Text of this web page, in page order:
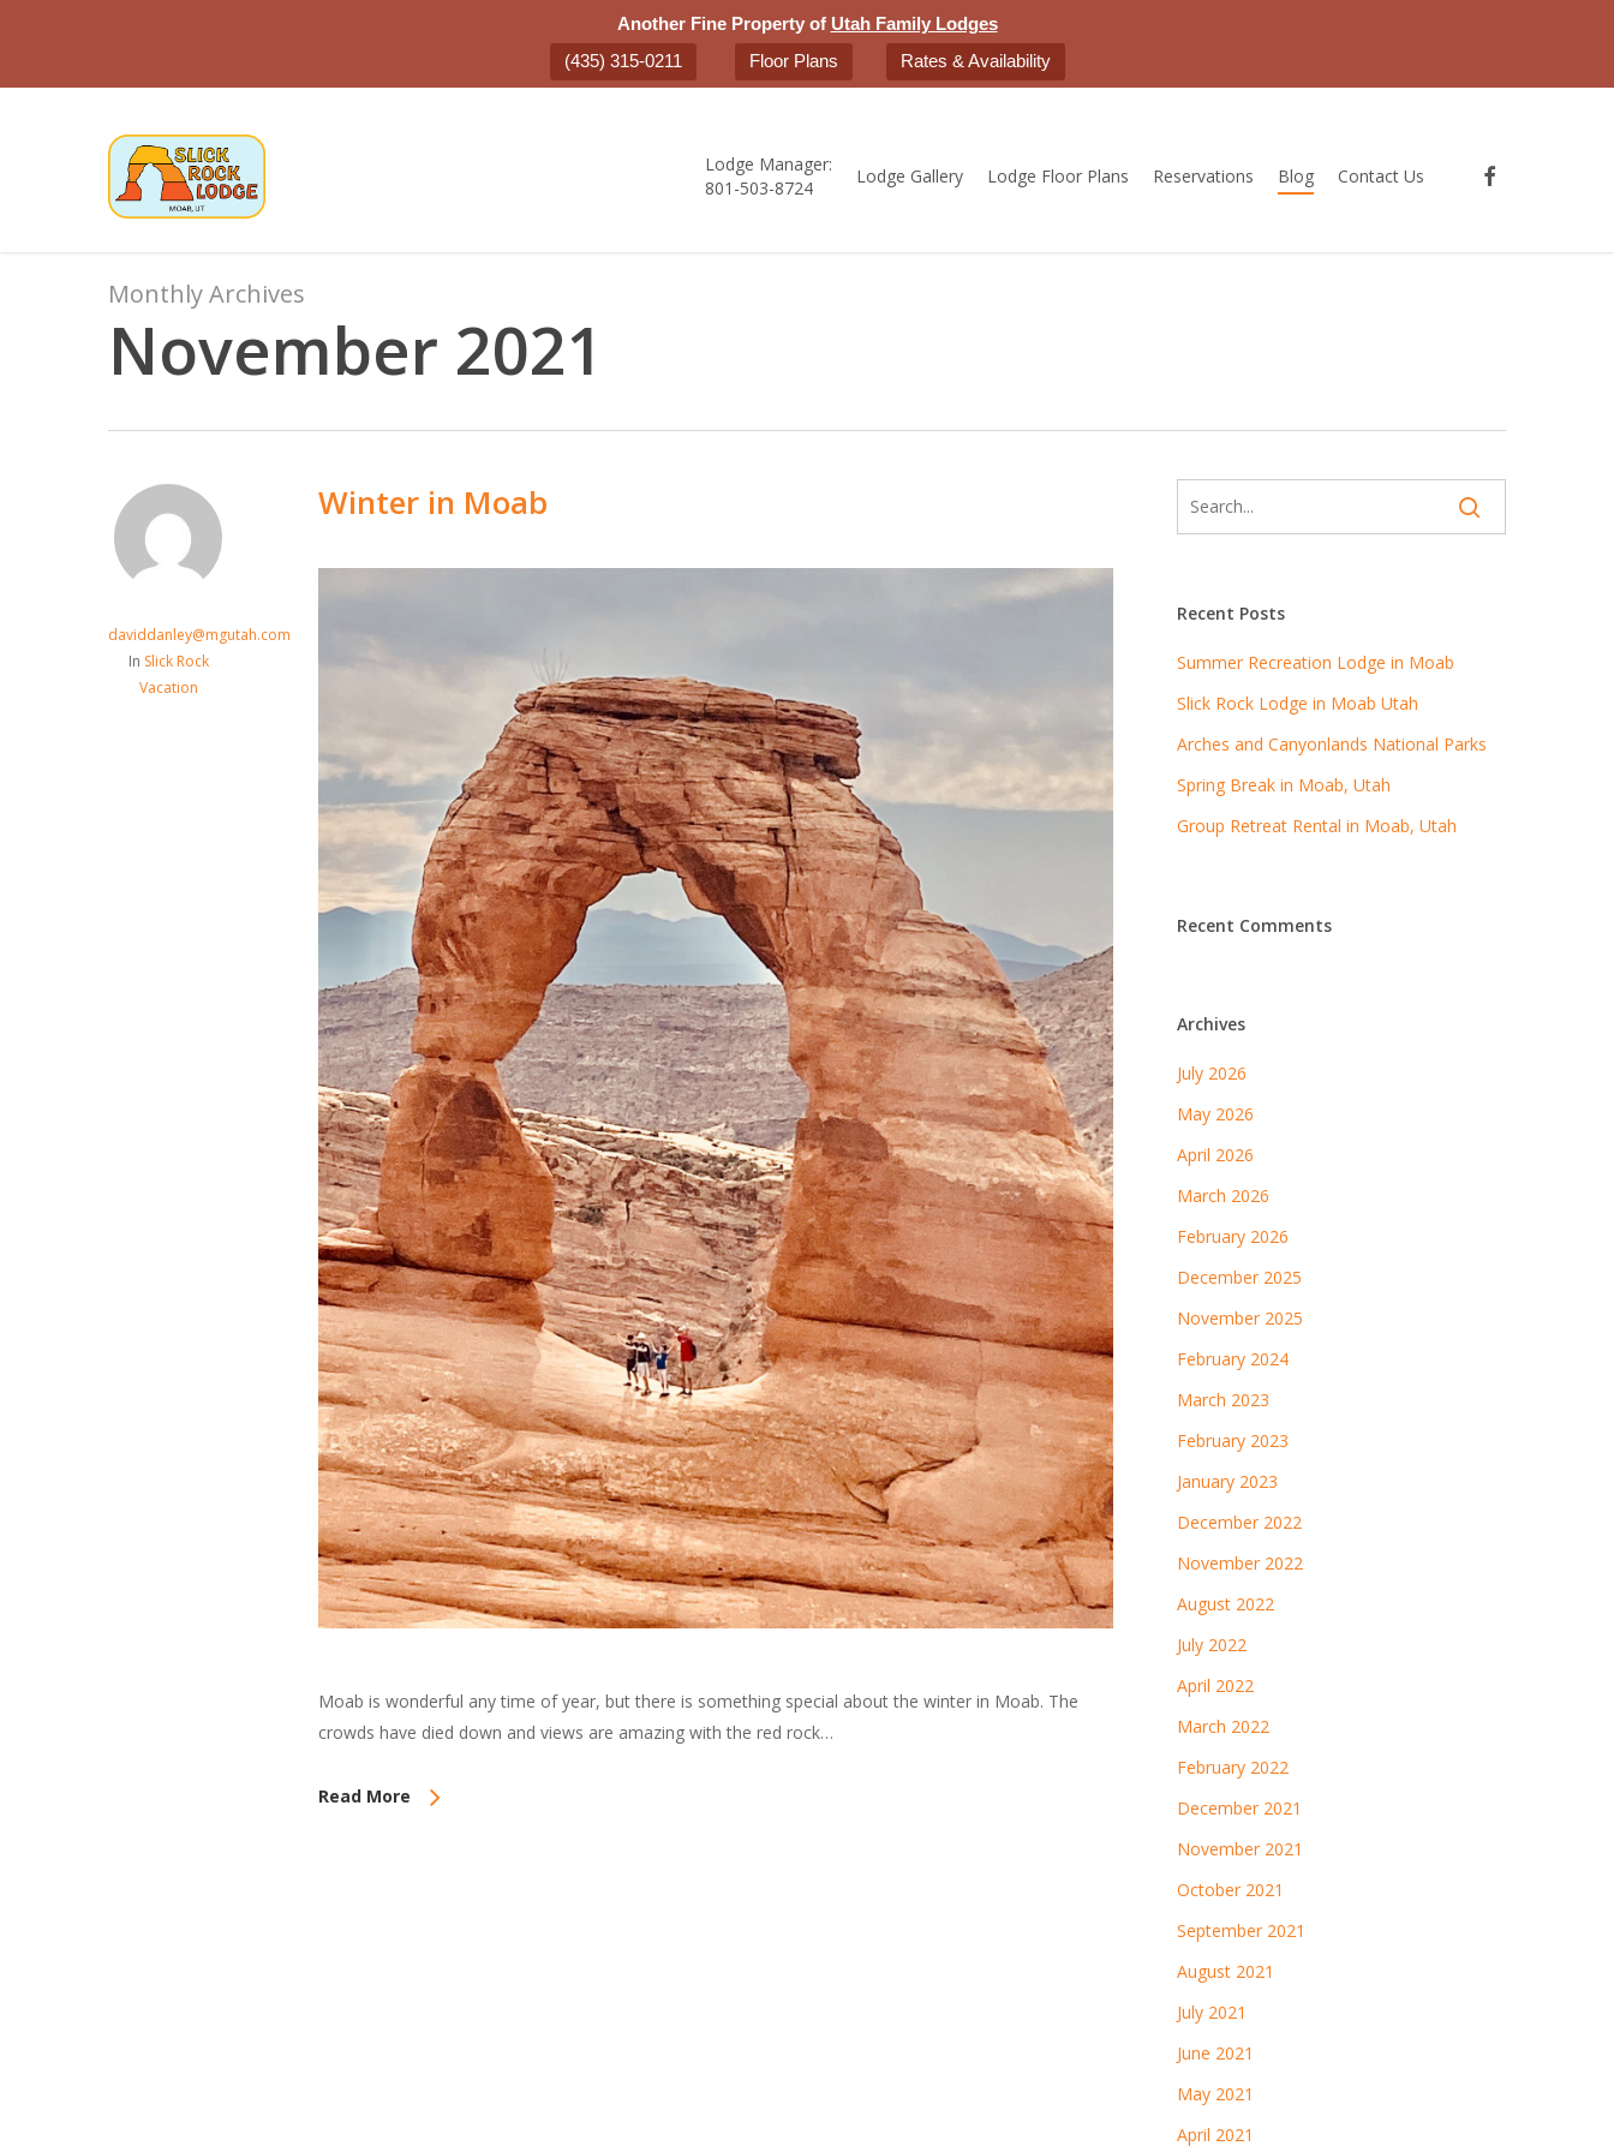
Another Fine Property of Utah Family Lodges
(435) 315-0211
Floor Plans Rates & Availability
Lodge Manager:
801-503-8724
Lodge Gallery Lodge Floor Plans Reservations Blog Contact Us facebook
Monthly Archives
November 2021
daviddanley@mgutah.com
In Slick Rock
Vacation
Winter in Moab
Moab is wonderful any time of year, but there is something special about the winter in Moab. The
crowds have died down and views are amazing with the red rock…
Read More
Recent Posts
Summer Recreation Lodge in Moab
Slick Rock Lodge in Moab Utah
Arches and Canyonlands National Parks
Spring Break in Moab, Utah
Group Retreat Rental in Moab, Utah
Recent Comments
Archives
July 2026
May 2026
April 2026
March 2026
February 2026
December 2025
November 2025
February 2024
March 2023
February 2023
January 2023
December 2022
November 2022
August 2022
July 2022
April 2022
March 2022
February 2022
December 2021
November 2021
October 2021
September 2021
August 2021
July 2021
June 2021
May 2021
April 2021